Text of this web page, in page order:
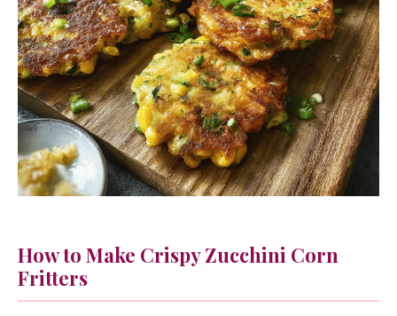
How to Make Crispy Zucchini Corn
Fritters